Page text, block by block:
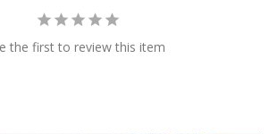
the first to review this item